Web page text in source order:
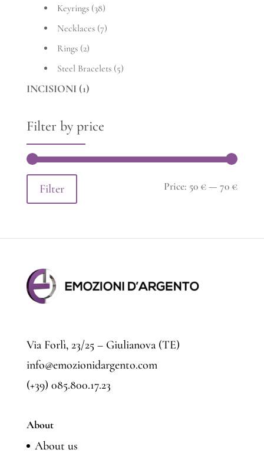
Keyrings (38)
Necklaces (7)
Rings (2)
Steel Bracelets (5)
INCISIONI (1)
Filter by price
Min
Max
Filter Price: 50 €—70 €
Via Forlì, 23/25 – Giulianova (TE)
info@emozionidargento.com
(+39) 085.800.17.23
About
About us